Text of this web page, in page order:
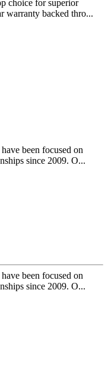
choice for superior
warranty backed thro...
been focused on
since 2009. O...
been focused on
since 2009. O...